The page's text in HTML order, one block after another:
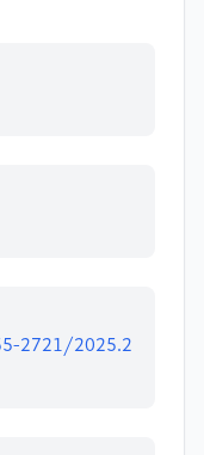
2721/2025.2